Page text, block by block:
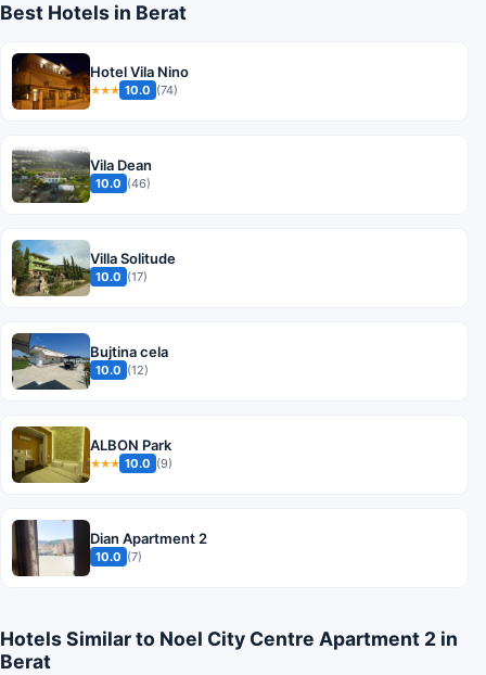
Best Hotels in Berat
Hotel Vila Nino
★★★ 10.0 (74)
Vila Dean
10.0 (46)
Villa Solitude
10.0 (17)
Bujtina cela
10.0 (12)
ALBON Park
★★★ 10.0 (9)
Dian Apartment 2
10.0 (7)
Hotels Similar to Noel City Centre Apartment 2 in
Berat